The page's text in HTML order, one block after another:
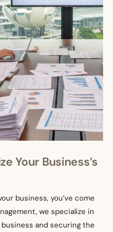
Your Business’s
business, you’ve come
we specialize in
and securing the